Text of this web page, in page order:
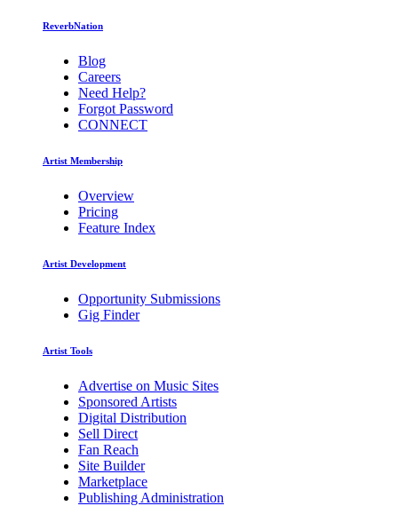
ReverbNation
Blog
Careers
Need Help?
Forgot Password
CONNECT
Artist Membership
Overview
Pricing
Feature Index
Artist Development
Opportunity Submissions
Gig Finder
Artist Tools
Advertise on Music Sites
Sponsored Artists
Digital Distribution
Sell Direct
Fan Reach
Site Builder
Marketplace
Publishing Administration